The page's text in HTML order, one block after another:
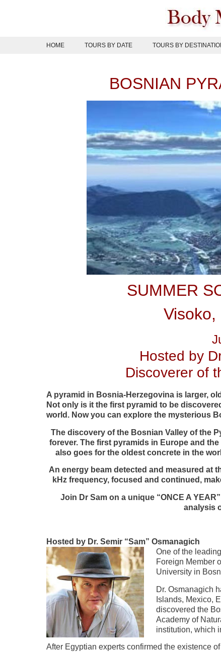
HOME TOURS BY DATE TOURS BY
BOSNIAN
SUMMER
Hosted by
Discoverer of
A pyramid in Bosnia-Herzegovina is larger,
Not only is it the first pyramid to be
world. Now you can explore the mysterious
The discovery of the Bosnian Valley of the
forever. The first pyramids in Europe and
also goes for the oldest concrete in the
An energy beam detected and measured at
kHz frequency, focused and continued,
Join Dr Sam on a unique “ONCE A
analysis
Hosted by Dr. Semir “Sam” Osmanagich
One of the
Foreign Member
University in
Dr. Osmanagich
Islands, Mexico,
discovered the
Academy of
institution, which
After Egyptian experts confirmed the existence